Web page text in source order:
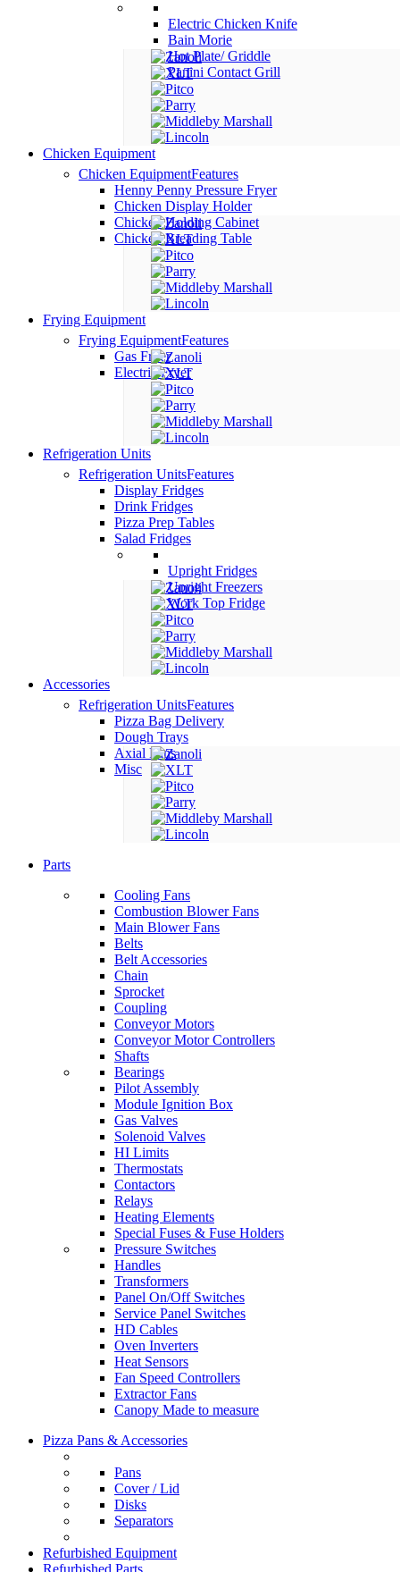
Electric Chicken Knife
Bain Morie
Hot Plate/ Griddle
Panini Contact Grill
Chicken Equipment
Chicken EquipmentFeatures
Henny Penny Pressure Fryer
Chicken Display Holder
Chicken Holding Cabinet
Chicken Breading Table
Frying Equipment
Frying EquipmentFeatures
Gas Fryer
Electric Fryer
Refrigeration Units
Refrigeration UnitsFeatures
Display Fridges
Drink Fridges
Pizza Prep Tables
Salad Fridges
Upright Fridges
Upright Freezers
Work Top Fridge
Accessories
Refrigeration UnitsFeatures
Pizza Bag Delivery
Dough Trays
Axial Fans
Misc
Parts
Cooling Fans
Combustion Blower Fans
Main Blower Fans
Belts
Belt Accessories
Chain
Sprocket
Coupling
Conveyor Motors
Conveyor Motor Controllers
Shafts
Bearings
Pilot Assembly
Module Ignition Box
Gas Valves
Solenoid Valves
HI Limits
Thermostats
Contactors
Relays
Heating Elements
Special Fuses & Fuse Holders
Pressure Switches
Handles
Transformers
Panel On/Off Switches
Service Panel Switches
HD Cables
Oven Inverters
Heat Sensors
Fan Speed Controllers
Extractor Fans
Canopy Made to measure
Pizza Pans & Accessories
Pans
Cover / Lid
Disks
Separators
Refurbished Equipment
Refurbished Parts